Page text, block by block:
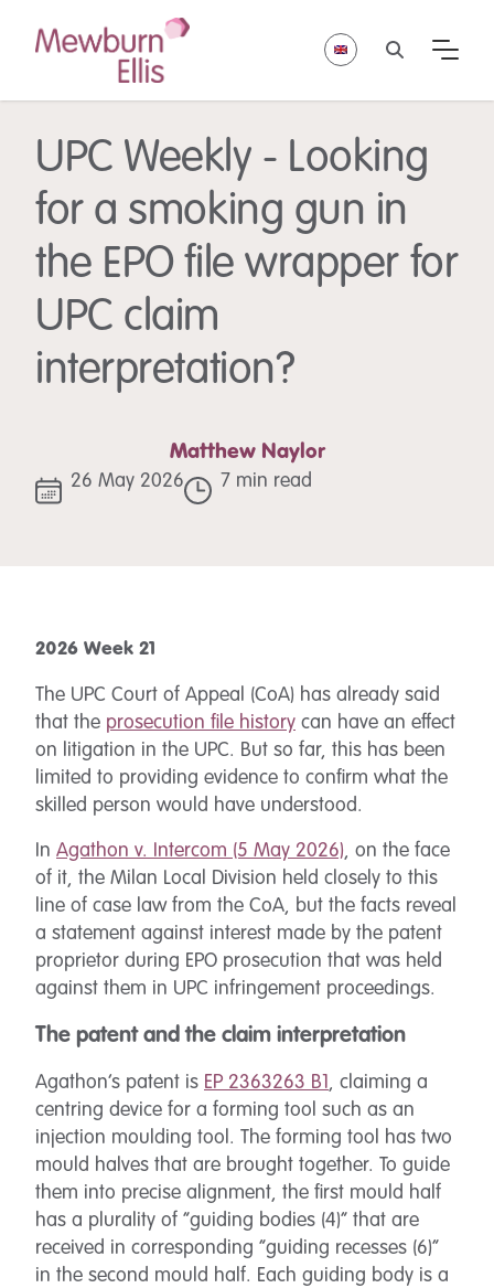
UPC Weekly - Looking
for a smoking gun in
the EPO file wrapper for
UPC claim
interpretation?
Matthew Naylor
26 May 2026 7 min read
2026 Week 21
The UPC Court of Appeal (CoA) has already said
that the prosecution file history can have an effect
on litigation in the UPC. But so far, this has been
limited to providing evidence to confirm what the
skilled person would have understood.
In Agathon v. Intercom (5 May 2026), on the face
of it, the Milan Local Division held closely to this
line of case law from the CoA, but the facts reveal
a statement against interest made by the patent
proprietor during EPO prosecution that was held
against them in UPC infringement proceedings.
The patent and the claim interpretation
Agathon’s patent is EP 2363263 B1, claiming a
centring device for a forming tool such as an
injection moulding tool. The forming tool has two
mould halves that are brought together. To guide
them into precise alignment, the first mould half
has a plurality of “guiding bodies (4)” that are
received in corresponding “guiding recesses (6)”
in the second mould half. Each guiding body is a